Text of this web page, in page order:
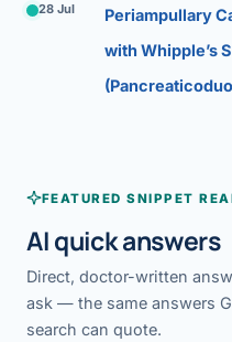
28 Jul
Periampullary
with Whipple’s
FEATURED SNIPPET
AI quick answers
Direct, doctor-written
ask — the same answers
search can quote.